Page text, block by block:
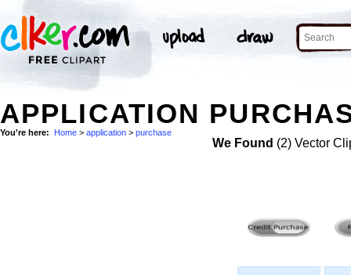
APPLICATION
You're here: Home > application > purchase
We Found (2) Vector